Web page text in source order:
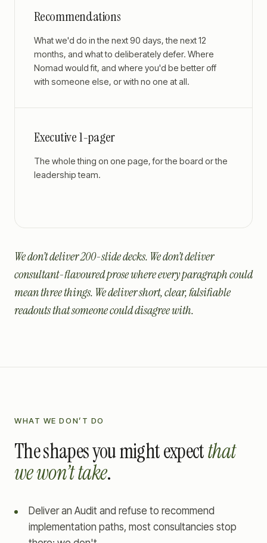
Recommendations
What we'd do in the next 90 days, the next 12
months, and what to deliberately defer. Where
Nomad would fit, and where you'd be better off
with someone else, or with no one at all.
Executive 1-pager
The whole thing on one page, for the board or the
leadership team.
We don’t deliver 200-slide decks. We don’t deliver
consultant-flavoured prose where every paragraph could
mean three things. We deliver short, clear, falsifiable
readouts that someone could disagree with.
WHAT WE DON’T DO
The shapes you might expectthat
we won’t take.
Deliver an Audit and refuse to recommend
implementation paths, most consultancies stop